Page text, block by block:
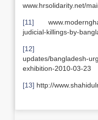
www.hrsolidarity.net/
[11]
judicial-killings-by-
[12]
updates/bangladesh-
exhibition-2010-03-23
[13] http://